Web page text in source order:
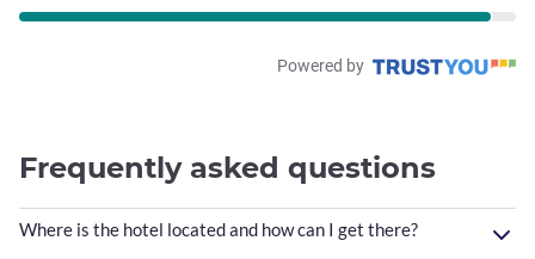
Powered by
Frequently asked questions
Where is the hotel located and how can I get there?